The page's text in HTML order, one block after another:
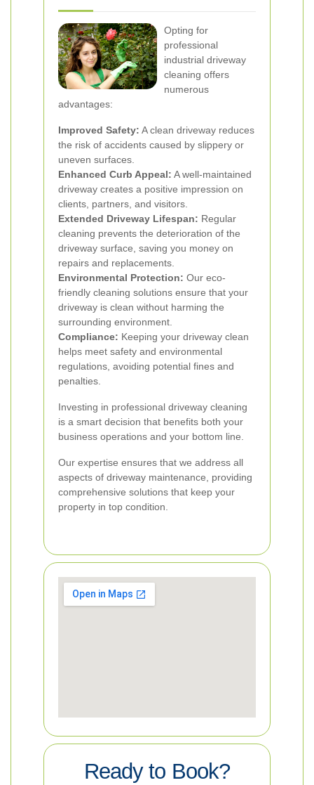
Opting for
professional
industrial driveway
cleaning offers
numerous
advantages:
Improved Safety: A clean driveway reduces
the risk of accidents caused by slippery or
uneven surfaces.
Enhanced Curb Appeal: A well-maintained
driveway creates a positive impression on
clients, partners, and visitors.
Extended Driveway Lifespan: Regular
cleaning prevents the deterioration of the
driveway surface, saving you money on
repairs and replacements.
Environmental Protection: Our eco-
friendly cleaning solutions ensure that your
driveway is clean without harming the
surrounding environment.
Compliance: Keeping your driveway clean
helps meet safety and environmental
regulations, avoiding potential fines and
penalties.
Investing in professional driveway cleaning
is a smart decision that benefits both your
business operations and your bottom line.
Our expertise ensures that we address all
aspects of driveway maintenance, providing
comprehensive solutions that keep your
property in top condition.
Ready to Book?